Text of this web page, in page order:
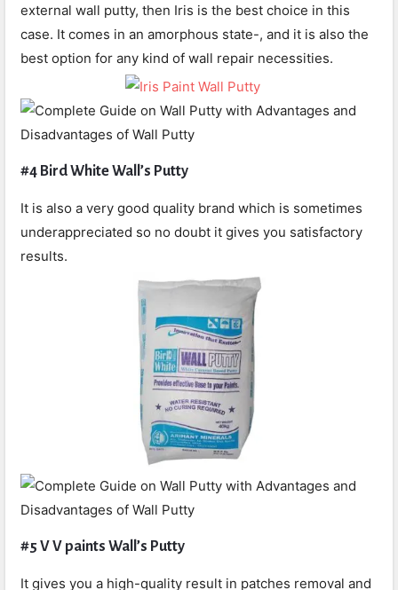
external wall putty, then Iris is the best choice in this
case. It comes in an amorphous state-, and it is also the
best option for any kind of wall repair necessities.
#4 Bird White Wall’s Putty
It is also a very good quality brand which is sometimes
underappreciated so no doubt it gives you satisfactory
results.
#5 V V paints Wall’s Putty
It gives you a high-quality result in patches removal and